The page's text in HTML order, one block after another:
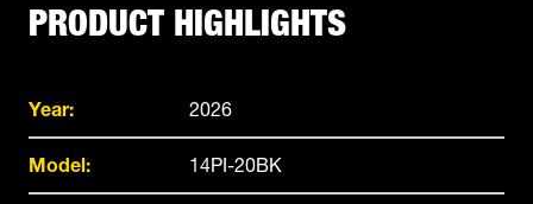
PRODUCT HIGHLIGHTS
Year: 2026
Model: 14PI-20BK